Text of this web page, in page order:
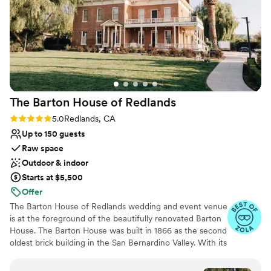
Venue considerations
Does not allow pets
On-site parking not available
Not wheelchair accessible
The Barton House of Redlands
Rating: 5.0 (8 reviews)
5.0Redlands, CA
Up to 150 guests
Raw space
Outdoor & indoor
Starts at $5,500
Offer
The Barton House of Redlands wedding and event venue
is at the foreground of the beautifully renovated Barton
House. The Barton House was built in 1866 as the second
oldest brick building in the San Bernardino Valley. With its
San Gorgonio Mountains and surrounding seasonal roses